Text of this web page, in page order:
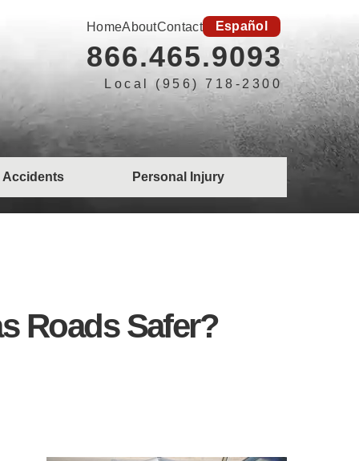
HomeAboutContact Español
866.465.9093
Local (956) 718-2300
Accidents Personal Injury
Roads Safer?